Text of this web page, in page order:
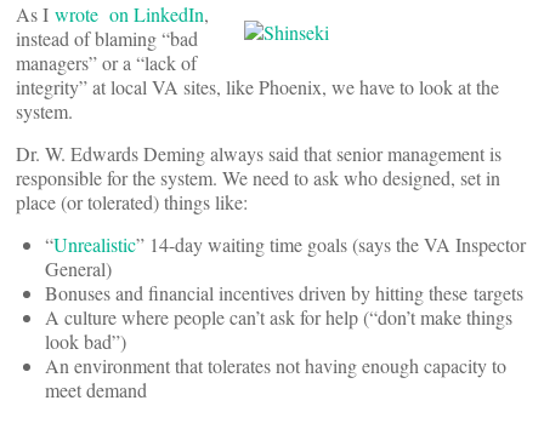
As I wrote on LinkedIn,
instead of blaming “bad
managers” or a “lack of
integrity” at local VA sites, like Phoenix, we have to look at the
system.
Dr. W. Edwards Deming always said that senior management is
responsible for the system. We need to ask who designed, set in
place (or tolerated) things like:
“Unrealistic” 14-day waiting time goals (says the VA Inspector
General)
Bonuses and financial incentives driven by hitting these targets
A culture where people can’t ask for help (“don’t make things
look bad”)
An environment that tolerates not having enough capacity to
meet demand